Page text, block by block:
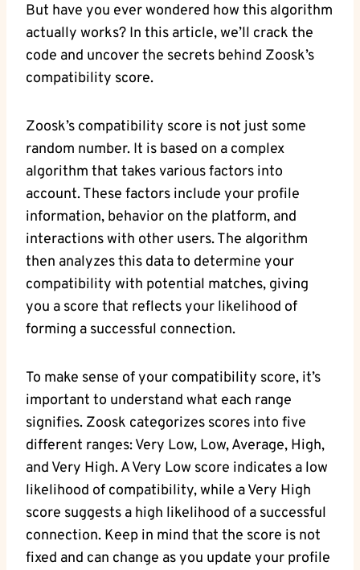
But have you ever wondered how this algorithm
actually works? In this article, we’ll crack the
code and uncover the secrets behind Zoosk’s
compatibility score.
Zoosk’s compatibility score is not just some
random number. It is based on a complex
algorithm that takes various factors into
account. These factors include your profile
information, behavior on the platform, and
interactions with other users. The algorithm
then analyzes this data to determine your
compatibility with potential matches, giving
you a score that reflects your likelihood of
forming a successful connection.
To make sense of your compatibility score, it’s
important to understand what each range
signifies. Zoosk categorizes scores into five
different ranges: Very Low, Low, Average, High,
and Very High. A Very Low score indicates a low
likelihood of compatibility, while a Very High
score suggests a high likelihood of a successful
connection. Keep in mind that the score is not
fixed and can change as you update your profile